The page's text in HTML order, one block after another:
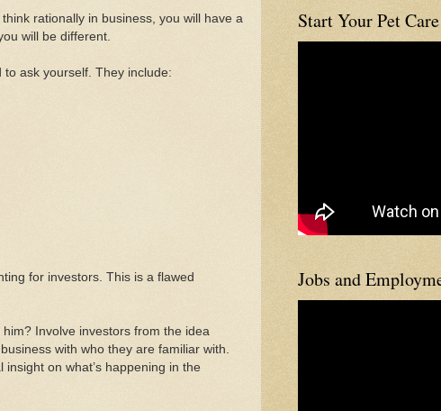
rationally in business, you will have a
will be different.
ask yourself. They include:
for investors. This is a flawed
Involve investors from the idea
with who they are familiar with.
on what’s happening in the
Start Your Pet
Jobs and